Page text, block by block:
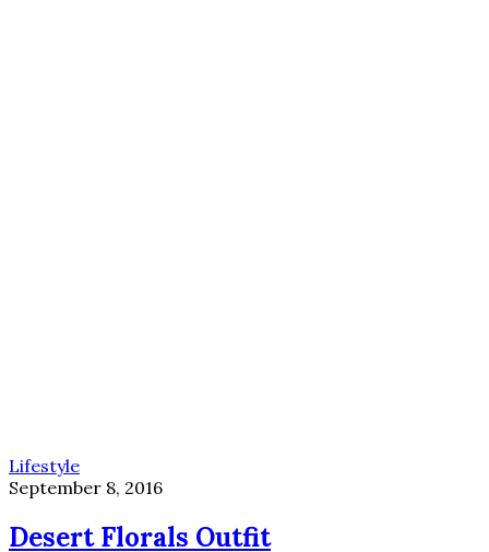
Lifestyle
September 8, 2016
Desert Florals Outfit